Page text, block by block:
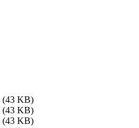
(43 KB)
(43 KB)
(43 KB)